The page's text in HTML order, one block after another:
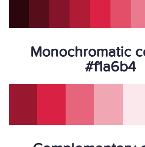
Monochromatic
#f1a6b4